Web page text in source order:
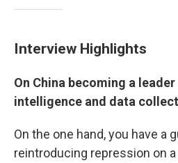
Interview Highlights
On China becoming a
intelligence and data
On the one hand, you have a
reintroducing repression on